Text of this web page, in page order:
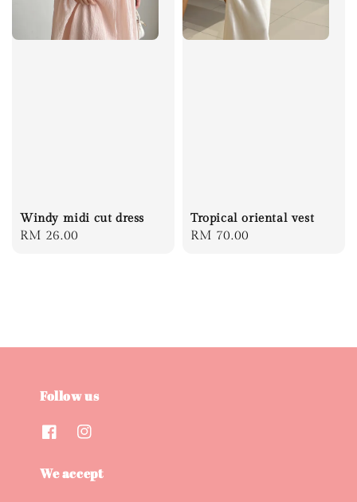
Windy midi cut dress
Regular
RM 26.00
Tropical oriental vest
Regular
RM 70.00
Follow us
We accept